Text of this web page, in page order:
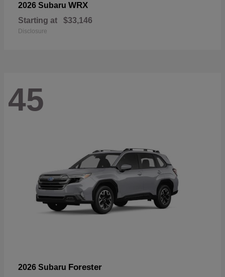
2026 Subaru WRX
Starting at $33,146
Disclosure
45
2026 Subaru Forester